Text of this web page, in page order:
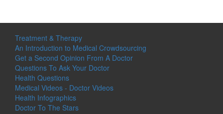
Treatment & Therapy
An Introduction to Medical Crowdsourcing
Get a Second Opinion From A Doctor
Questions To Ask Your Doctor
Health Questions
Medical Videos - Doctor Videos
Health Infographics
Doctor To The Stars